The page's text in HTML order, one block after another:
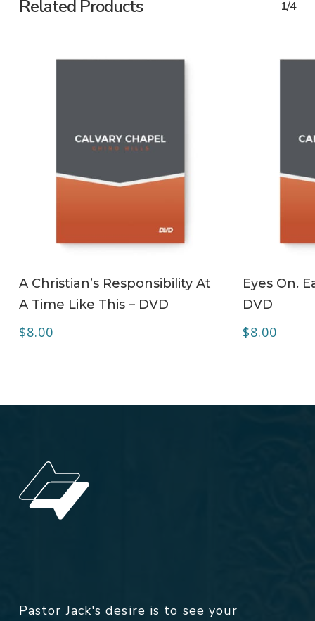
Related Products 1/4
A Christian’s Responsibility At
A Time Like This – DVD
$8.00
Eyes On.
DVD
$8.00
Pastor Jack's desire is to see your